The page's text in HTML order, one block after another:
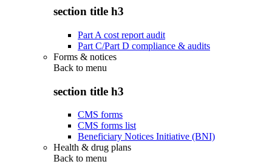
section title h3
Part A cost report audit
Part C/Part D compliance & audits
Forms & notices
Back to menu
section title h3
CMS forms
CMS forms list
Beneficiary Notices Initiative (BNI)
Health & drug plans
Back to menu